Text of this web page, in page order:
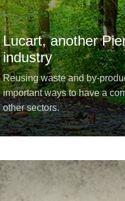
Lucart, another
industry
Reusing waste and by-
important ways to have a
other sectors.